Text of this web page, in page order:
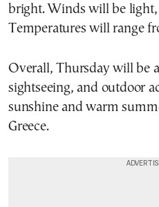
bright. Winds will be light,
Temperatures will range
Overall, Thursday will be
sightseeing, and outdoor
sunshine and warm
Greece.